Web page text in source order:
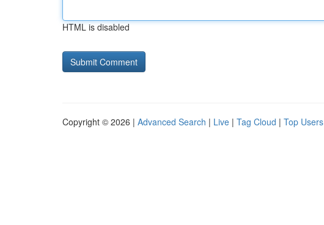
HTML is disabled
Copyright © 2026 | Advanced Search | Live | Tag Cloud | Top Users